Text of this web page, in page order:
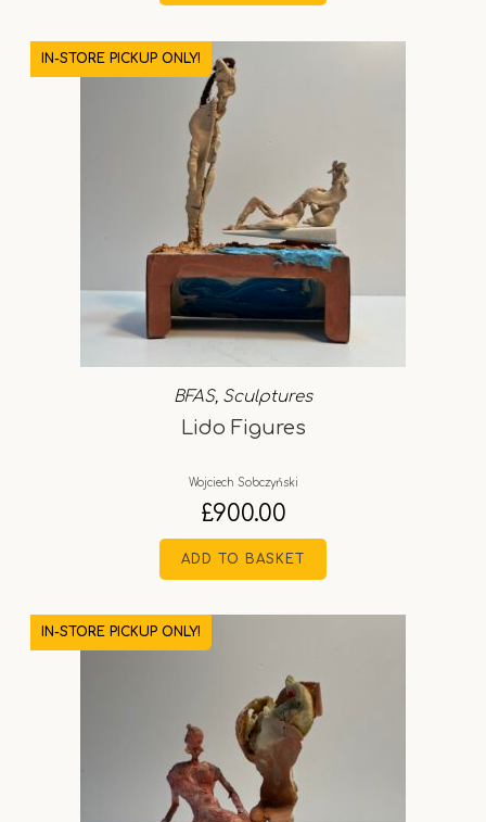
IN-STORE PICKUP ONLY!
BFAS, Sculptures
Lido Figures
Wojciech Sobczyński
£900.00
ADD TO BASKET
IN-STORE PICKUP ONLY!